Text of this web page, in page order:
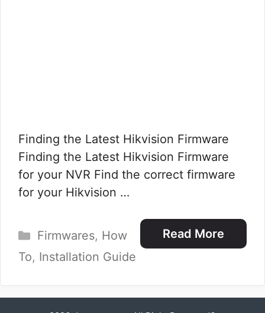
Finding the Latest Hikvision Firmware
Finding the Latest Hikvision Firmware
for your NVR​ Find the correct firmware
for your Hikvision …
Read More
Categories
Firmwares, How
To, Installation Guide